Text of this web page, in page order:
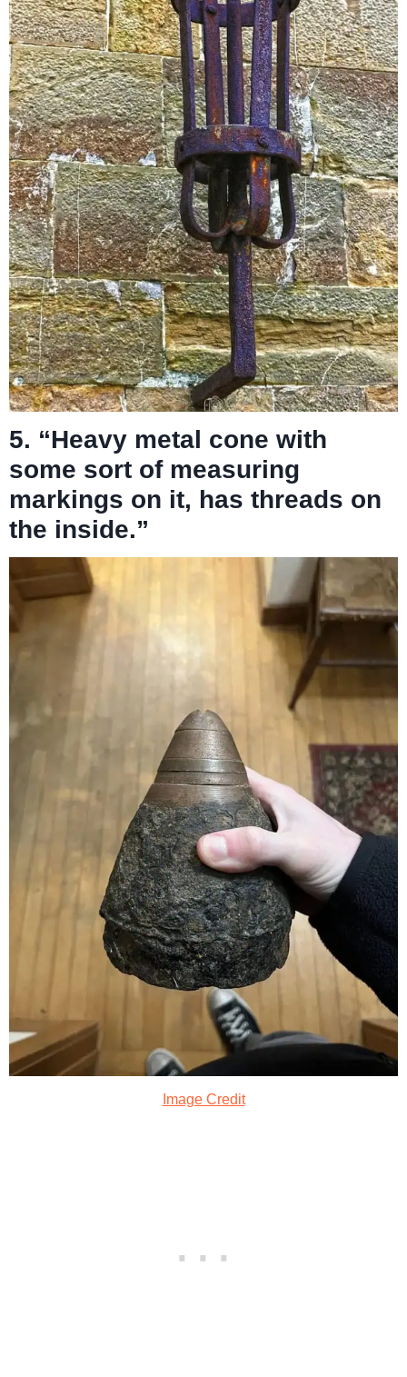
5. “Heavy metal cone with
some sort of measuring
markings on it, has threads on
the inside.”
Image Credit